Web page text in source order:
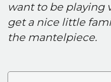
want to be playing
get a nice little
the mantelpiece.